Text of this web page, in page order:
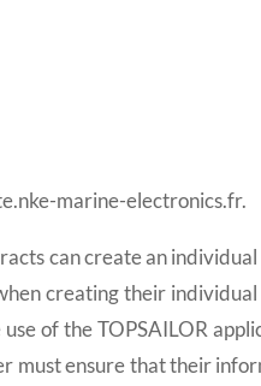
marine-electronics.fr.
can create an
creating their individual
of the TOPSAILOR
must ensure that their